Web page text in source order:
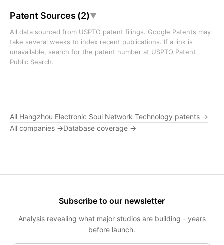
Patent Sources (2)▼
All data sourced from USPTO patent filings. Google Patents may
take several weeks to index recent publications. If a link is
unavailable, search for the patent number at USPTO Patent
Public Search.
All Hangzhou Electronic Soul Network Technology patents →
All companies →Database coverage →
Subscribe to our newsletter
Analysis revealing what major studios are building - years
before launch.